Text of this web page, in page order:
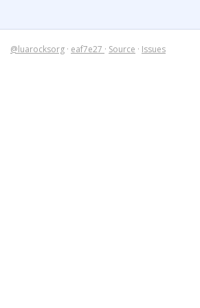
@luarocksorg · eaf7e27 · Source · Issues